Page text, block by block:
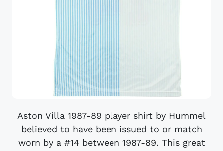
Aston Villa 1987-89 player shirt by Hummel
believed to have been issued to or match
worn by a #14 between 1987-89. This great